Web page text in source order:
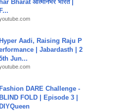
har Bharat आत्मनिर्भर भारत |
F...
Hyper Aadi, Raising Raju P
| Jabardasth | 2
Jun...
Fashion DARE Challenge -
BLIND FOLD | Episode 3 |
DIYQueen